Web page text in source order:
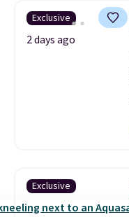
Exclusive
2 days ago
Exclusive